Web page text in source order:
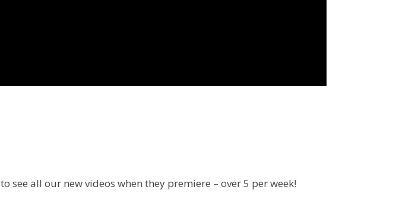
to see all our new videos when they premiere – over 5 per week!